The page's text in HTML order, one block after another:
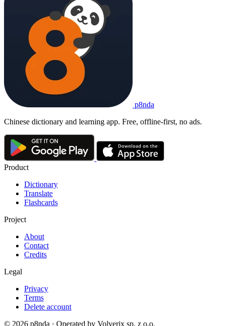
p8nda
Chinese dictionary and learning app. Free, offline-first, no ads.
Product
Dictionary
Translate
Flashcards
Project
About
Contact
Credits
Legal
Privacy
Terms
Delete account
© 2026 p8nda · Operated by Volverix sp. z o.o.